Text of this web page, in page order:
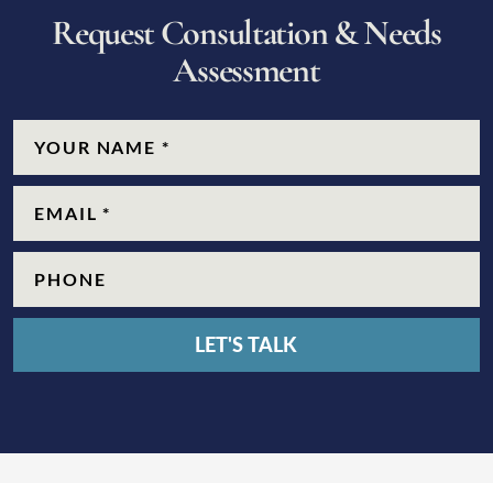
RequestConsultation&Needs
Assessment
CAPTCHA